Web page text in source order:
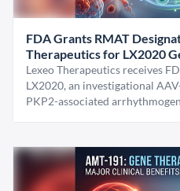
FDA Grants RMAT
Therapeutics for LX2020
Lexeo Therapeutics receives
LX2020, an investigational
PKP2-associated